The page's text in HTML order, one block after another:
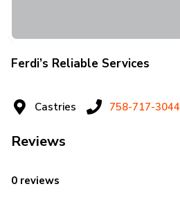
Ferdi’s Reliable Services
Castries 758-717-3044
Reviews
0 reviews